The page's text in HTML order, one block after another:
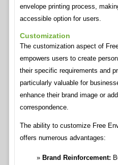
envelope printing process,
accessible option for users.
Customization
The customization aspect of
empowers users to create
their specific requirements and
particularly valuable for
enhance their brand image or
correspondence.
The ability to customize Free
offers numerous advantages:
Brand Reinforcement: